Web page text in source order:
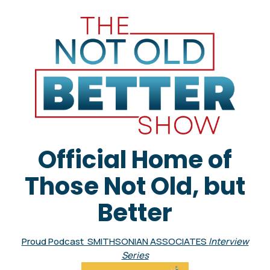
Official Home of
Those Not Old, but
Better
Proud Podcast SMITHSONIAN ASSOCIATES Interview
Series